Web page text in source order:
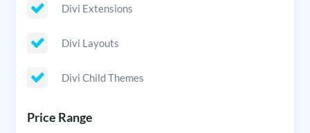
Divi Extensions
Divi Layouts
Divi Child Themes
Price Range